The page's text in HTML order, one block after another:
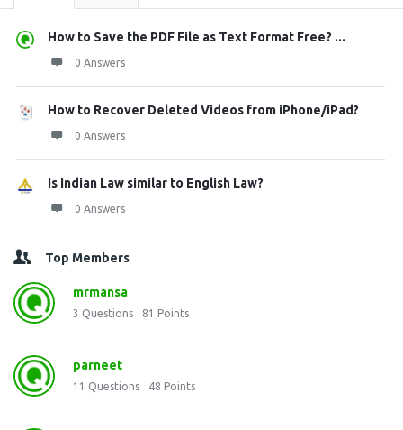
How to Save the PDF File as Text Format Free? ...
0 Answers
How to Recover Deleted Videos from iPhone/iPad?
0 Answers
Is Indian Law similar to English Law?
0 Answers
Top Members
mrmansa
3 Questions 81 Points
parneet
11 Questions 48 Points